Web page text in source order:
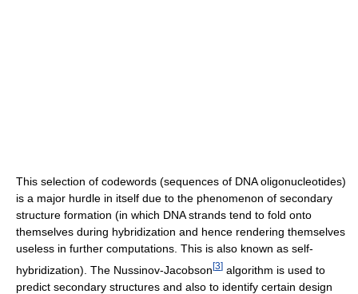
This selection of codewords (sequences of DNA oligonucleotides)
is a major hurdle in itself due to the phenomenon of secondary
structure formation (in which DNA strands tend to fold onto
themselves during hybridization and hence rendering themselves
useless in further computations. This is also known as self-
hybridization). The Nussinov-Jacobson [3] algorithm is used to
predict secondary structures and also to identify certain design